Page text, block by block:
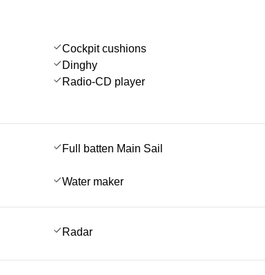
Cockpit cushions
Dinghy
Radio-CD player
Full batten Main Sail
Water maker
Radar